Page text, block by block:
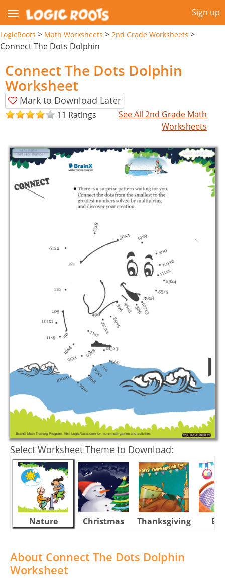
Sign up
LogicRoots > Math Worksheets > 2nd Grade Worksheets >
Connect The Dots Dolphin
Connect The Dots Dolphin
Worksheet
Mark to Download Later
11 Ratings
See All 2nd Grade Math
Worksheets
Select Worksheet Theme to Download:
Nature Christmas Thanksgiving
About Connect The Dots Dolphin
Worksheet